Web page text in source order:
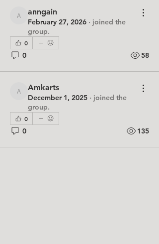
anngain
anngain
February 27, 2026 · joined the
group.
0
0 58
Amkarts
Amkarts
December 1, 2025 · joined the
group.
0
0 135